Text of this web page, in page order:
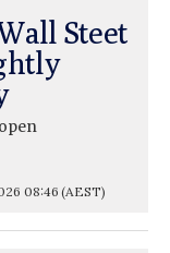
Steet
08:46 (AEST)